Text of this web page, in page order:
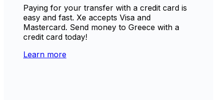
Paying for your transfer with a credit card is
easy and fast. Xe accepts Visa and
Mastercard. Send money to Greece with a
credit card today!
Learn more